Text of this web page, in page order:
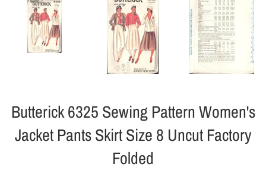
Butterick 6325 Sewing Pattern Women's
Jacket Pants Skirt Size 8 Uncut Factory
Folded